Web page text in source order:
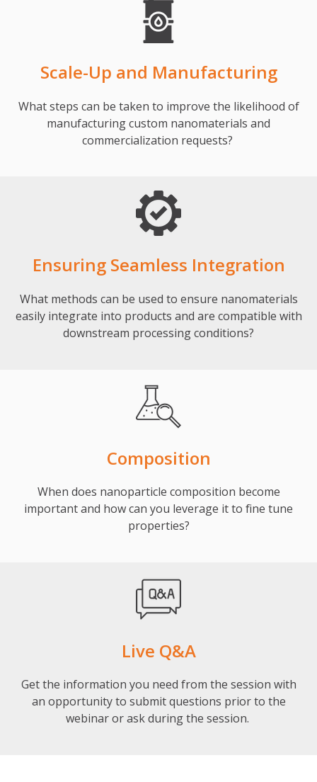
Scale-Up and Manufacturing
What steps can be taken to improve the likelihood of
manufacturing custom nanomaterials and
commercialization requests?
Ensuring Seamless Integration
What methods can be used to ensure nanomaterials
easily integrate into products and are compatible with
downstream processing conditions?
Composition
When does nanoparticle composition become
important and how can you leverage it to fine tune
properties?
Live Q&A
Get the information you need from the session with
an opportunity to submit questions prior to the
webinar or ask during the session.